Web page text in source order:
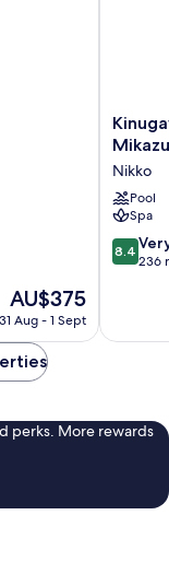
The
price
AU$375
AU$375
31 Aug - 1 Sept
Onsen
Hotel
Mikazuki
Nikko
Nikko
Pool
Spa
8.4
out
good,
8.4
236
perks. More rewards